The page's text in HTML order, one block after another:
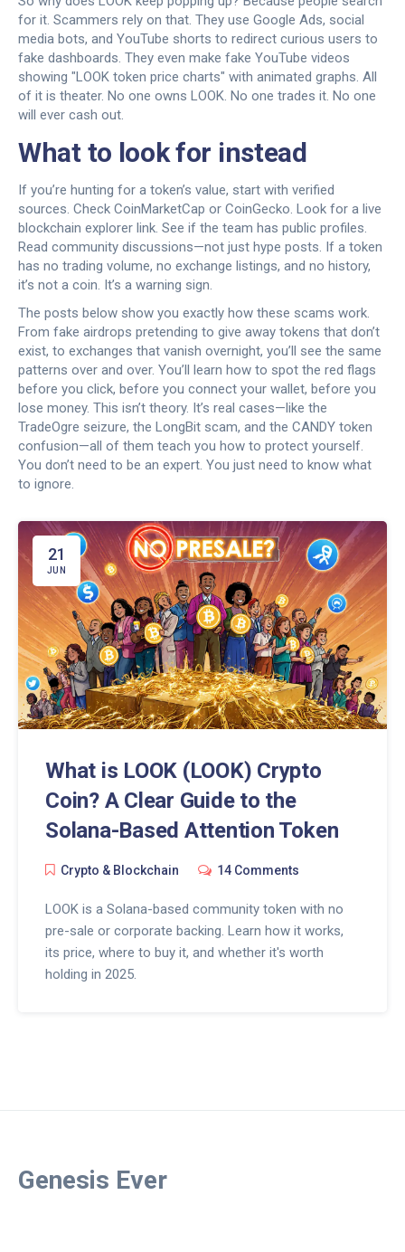
for it. Scammers rely on that. They use Google Ads, social
media bots, and YouTube shorts to redirect curious users to
fake dashboards. They even make fake YouTube videos
showing "LOOK token price charts" with animated graphs. All
of it is theater. No one owns LOOK. No one trades it. No one
will ever cash out.
What to look for instead
If you’re hunting for a token’s value, start with verified
sources. Check CoinMarketCap or CoinGecko. Look for a live
blockchain explorer link. See if the team has public profiles.
Read community discussions—not just hype posts. If a token
has no trading volume, no exchange listings, and no history,
it’s not a coin. It’s a warning sign.
The posts below show you exactly how these scams work.
From fake airdrops pretending to give away tokens that don’t
exist, to exchanges that vanish overnight, you’ll see the same
patterns over and over. You’ll learn how to spot the red flags
before you click, before you connect your wallet, before you
lose money. This isn’t theory. It’s real cases—like the
TradeOgre seizure, the LongBit scam, and the CANDY token
confusion—all of them teach you how to protect yourself.
You don’t need to be an expert. You just need to know what
to ignore.
21
JUN
What is LOOK (LOOK) Crypto
Coin? A Clear Guide to the
Solana-Based Attention Token
Crypto & Blockchain 14 Comments
LOOK is a Solana-based community token with no
pre-sale or corporate backing. Learn how it works,
its price, where to buy it, and whether it's worth
holding in 2025.
Genesis Ever